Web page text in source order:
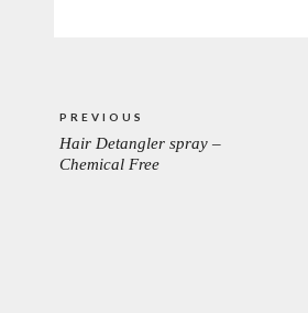
navigation
PREVIOUS
PREVIOUS
Hair Detangler spray –
Chemical Free